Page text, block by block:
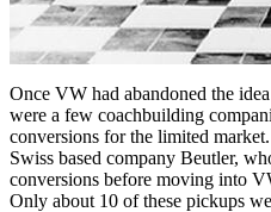
Once VW had abandoned the
were a few coachbuilding
conversions for the limited
Swiss based company Beutler,
conversions before moving into
Only about 10 of these pickups